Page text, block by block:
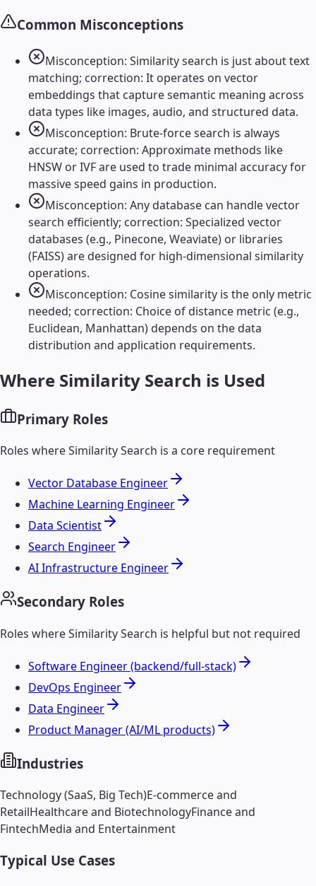
Common Misconceptions
Misconception: Similarity search is just about text
matching; correction: It operates on vector
embeddings that capture semantic meaning across
data types like images, audio, and structured data.
Misconception: Brute-force search is always
accurate; correction: Approximate methods like
HNSW or IVF are used to trade minimal accuracy for
massive speed gains in production.
Misconception: Any database can handle vector
search efficiently; correction: Specialized vector
databases (e.g., Pinecone, Weaviate) or libraries
(FAISS) are designed for high-dimensional similarity
operations.
Misconception: Cosine similarity is the only metric
needed; correction: Choice of distance metric (e.g.,
Euclidean, Manhattan) depends on the data
distribution and application requirements.
Where Similarity Search is Used
Primary Roles
Roles whereSimilarity Search is a core requirement
Vector Database Engineer
Machine Learning Engineer
Data Scientist
Search Engineer
AI Infrastructure Engineer
Secondary Roles
Roles whereSimilarity Search is helpful but not required
Software Engineer (backend/full-stack)
DevOps Engineer
Data Engineer
Product Manager (AI/ML products)
Industries
Technology (SaaS, Big Tech)E-commerce and
RetailHealthcare and BiotechnologyFinance and
FintechMedia and Entertainment
Typical Use Cases